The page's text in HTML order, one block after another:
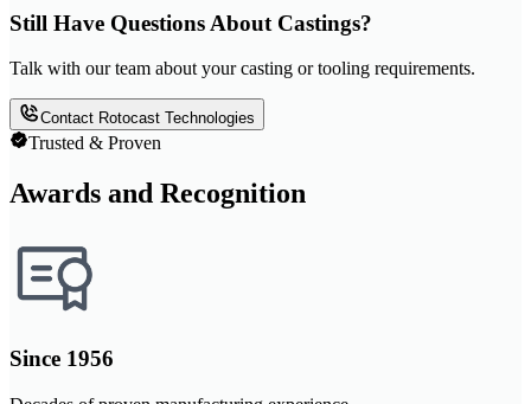
Still Have Questions About Castings?
Talk with our team about your casting or tooling requirements.
Contact Rotocast Technologies
Trusted & Proven
Awards and Recognition
Since 1956